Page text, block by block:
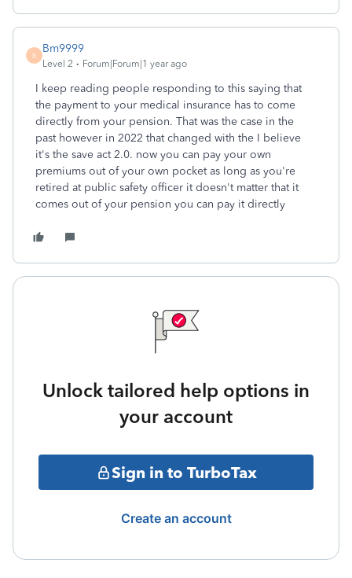
B
Bm9999
Level 2 Forum|Forum|1 year ago
I keep reading people responding to this saying that
the payment to your medical insurance has to come
directly from your pension. That was the case in the
past however in 2022 that changed with the I believe
it's the save act 2.0. now you can pay your own
premiums out of your own pocket as long as you're
retired at public safety officer it doesn't matter that it
comes out of your pension you can pay it directly
Unlock tailored help options in
your account
Sign in to TurboTax
Create an account